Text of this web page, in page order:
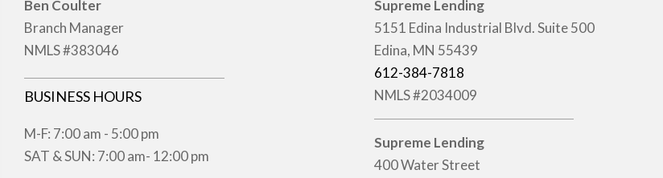
Ben Coulter
Branch Manager
NMLS #383046
BUSINESS HOURS
M-F: 7:00 am - 5:00 pm
SAT & SUN: 7:00 am- 12:00 pm
Supreme Lending
5151 Edina Industrial Blvd. Suite 500
Edina, MN 55439
612-384-7818
NMLS #2034009
Supreme Lending
400 Water Street